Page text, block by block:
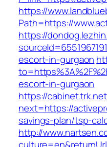
https://
Path=https://
https://
escort-in-gurgaon
escort-in-gurgaon
https://
next=https://
savings-plan/tsp-
http://